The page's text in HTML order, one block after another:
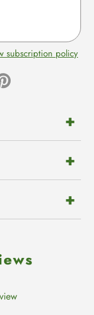
subscription policy
Pin
on